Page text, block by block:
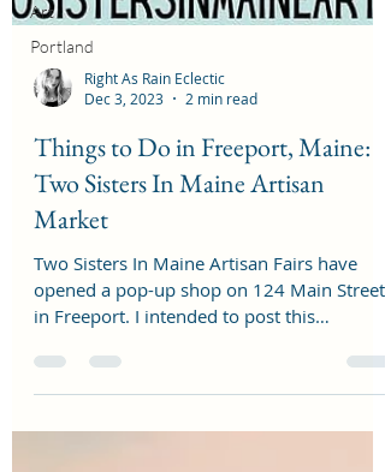
Art
Portland
Dec 3, 2023
2 min read
Things to Do in Freeport, Maine:
Two Sisters In Maine Artisan
Market
Two Sisters In Maine Artisan Fairs have
opened a pop-up shop on 124 Main Street
in Freeport. I intended to post this